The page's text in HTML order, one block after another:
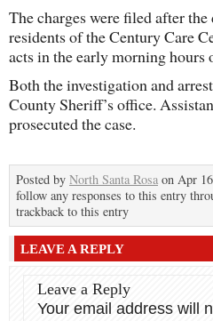
The charges were filed after the
residents of the Century Care
acts in the early morning hours
Both the investigation and
County Sheriff’s office.
prosecuted the case.
Posted by North Santa Rosa on Apr
follow any responses to this entry
trackback to this entry
LEAVE A REPLY
Leave a Reply
Your email address will